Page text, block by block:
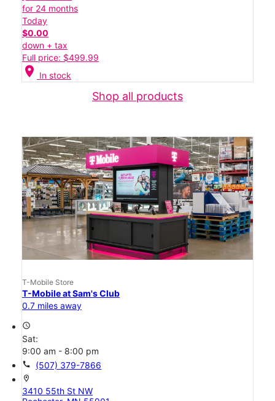
for 24 months
Today
$0.00
down + tax
Full price: $499.99
location_on In stock
Shop all products
T-Mobile Store
T-Mobile at Sam's Club
0.7 miles away
access_time
Sat:
9:00 am - 8:00 pm
call (507) 379-7866
location_on
3410 55th St NW